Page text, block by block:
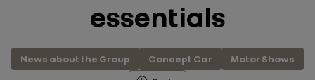
essentials
News about the Group Concept Car
Motor Shows